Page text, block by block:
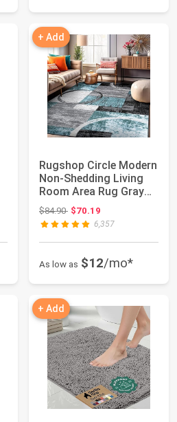
+ Add
Rugshop Circle Modern
Non-Shedding Living
Room Area Rug Gray
5'3" x 7'3"...
$84.90Original price: $84.90
$70.19
6,357
As low as $12/mo*
+ Add